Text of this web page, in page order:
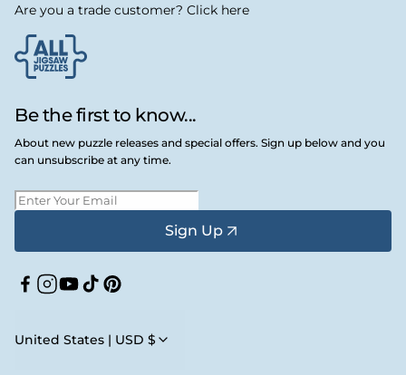
Be the first to know...
About new puzzle releases and special offers. Sign up below and you
can unsubscribe at any time.
Sign Up
Facebook
Instagram
YouTube
TikTokPinterest
United States | USD $
Are you a trade customer? Click here